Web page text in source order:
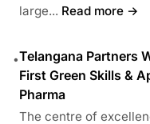
large... Read more →
•Telangana Partners
First Green Skills &
Pharma
The centre of